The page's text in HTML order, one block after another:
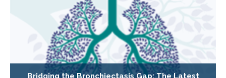
Bridging the Bronchiectasis Gap: The Latest